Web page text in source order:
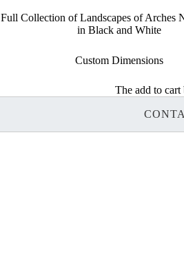
Full Collection of Landscapes of Arches
in Black and White
Custom Dimensions
The add to